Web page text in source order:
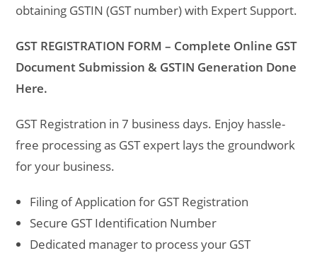
obtaining GSTIN (GST number) with Expert Support.
GST REGISTRATION FORM – Complete Online GST
Document Submission & GSTIN Generation Done
Here.
GST Registration in 7 business days. Enjoy hassle-
free processing as GST expert lays the groundwork
for your business.
Filing of Application for GST Registration
Secure GST Identification Number
Dedicated manager to process your GST